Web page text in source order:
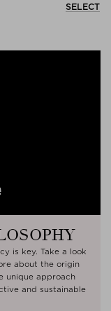
SELECT
is key. Take a look
about the origin
unique approach
and sustainable